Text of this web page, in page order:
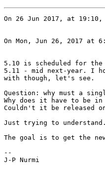
On 26 Jun 2017, at
On Mon, Jun 26, 2017 at
5.10 is scheduled for
5.11 - mid next-year. I
with though, let's see.
Question: why must a
Why does it have to be
Couldn't it be released
Just trying to understand.
The goal is to get the
--
J-P Nurmi